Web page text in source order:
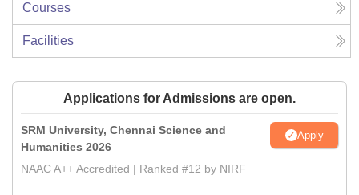
Courses
Facilities
Applications for Admissions are open.
SRM University, Chennai Science and
Humanities 2026
Apply
NAAC A++ Accredited | Ranked #12 by NIRF